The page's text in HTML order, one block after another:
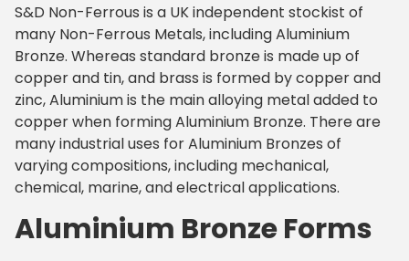
S&D Non-Ferrous is a UK independent stockist of
many Non-Ferrous Metals, including Aluminium
Bronze. Whereas standard bronze is made up of
copper and tin, and brass is formed by copper and
zinc, Aluminium is the main alloying metal added to
copper when forming Aluminium Bronze. There are
many industrial uses for Aluminium Bronzes of
varying compositions, including mechanical,
chemical, marine, and electrical applications.
Aluminium Bronze Forms